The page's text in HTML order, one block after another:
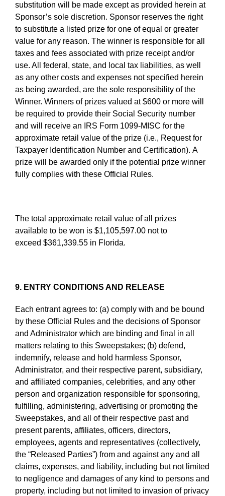
substitution will be made except as provided herein at
Sponsor’s sole discretion. Sponsor reserves the right
to substitute a listed prize for one of equal or greater
value for any reason. The winner is responsible for all
taxes and fees associated with prize receipt and/or
use. All federal, state, and local tax liabilities, as well
as any other costs and expenses not specified herein
as being awarded, are the sole responsibility of the
Winner. Winners of prizes valued at $600 or more will
be required to provide their Social Security number
and will receive an IRS Form 1099-MISC for the
approximate retail value of the prize (i.e., Request for
Taxpayer Identification Number and Certification). A
prize will be awarded only if the potential prize winner
fully complies with these Official Rules.
The total approximate retail value of all prizes
available to be won is $1,105,597.00 not to
exceed $361,339.55 in Florida.
9. ENTRY CONDITIONS AND RELEASE
Each entrant agrees to: (a) comply with and be bound
by these Official Rules and the decisions of Sponsor
and Administrator which are binding and final in all
matters relating to this Sweepstakes; (b) defend,
indemnify, release and hold harmless Sponsor,
Administrator, and their respective parent, subsidiary,
and affiliated companies, celebrities, and any other
person and organization responsible for sponsoring,
fulfilling, administering, advertising or promoting the
Sweepstakes, and all of their respective past and
present parents, affiliates, officers, directors,
employees, agents and representatives (collectively,
the “Released Parties”) from and against any and all
claims, expenses, and liability, including but not limited
to negligence and damages of any kind to persons and
property, including but not limited to invasion of privacy